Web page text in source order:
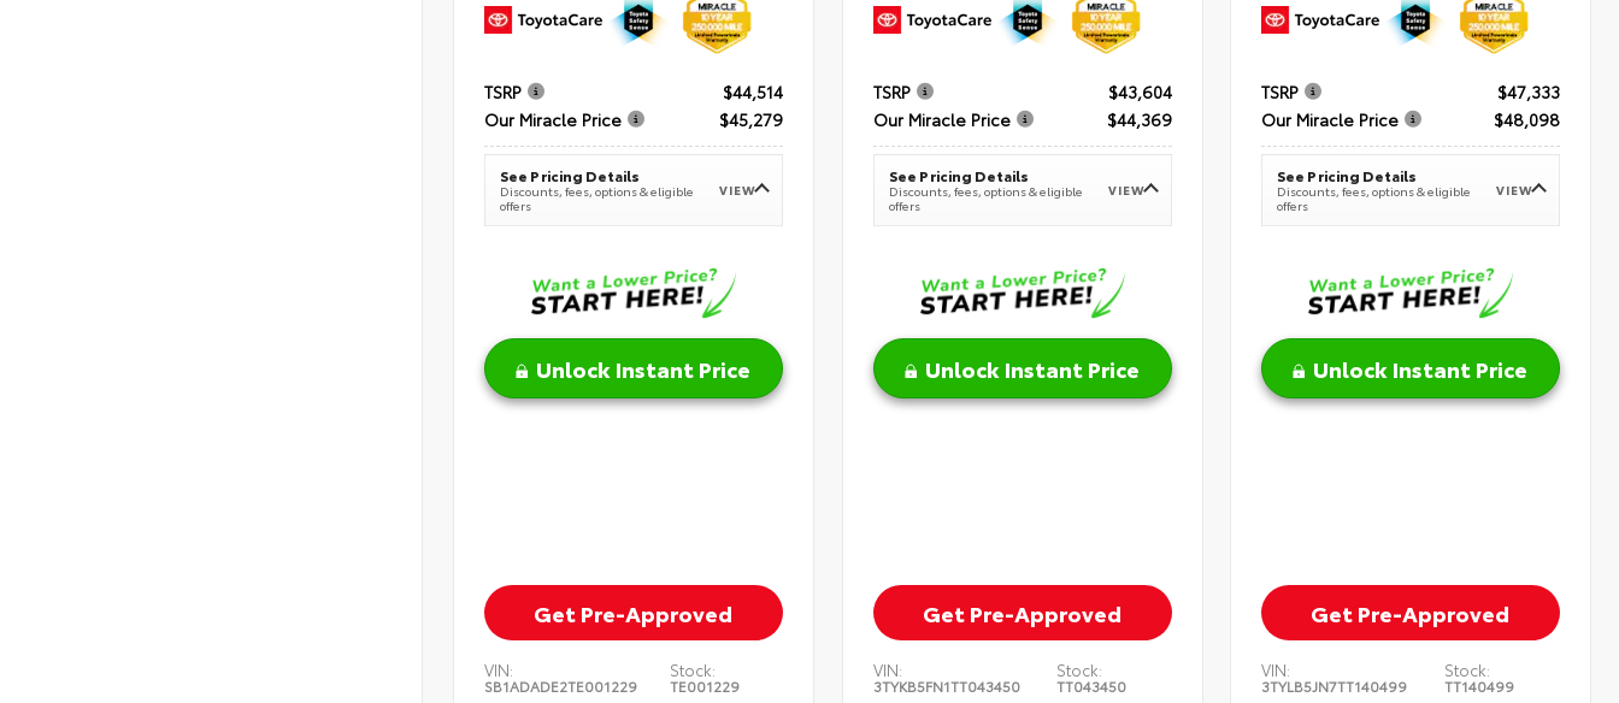
TSRP
$44,514
Our Miracle Price
$45,279
See Pricing Details
Discounts, fees, options & eligible
offers
VIEW
Unlock Instant Price
Get Pre-Approved
VIN:
SB1ADADE2TE001229
Stock:
TE001229
TSRP
$43,604
Our Miracle Price
$44,369
See Pricing Details
Discounts, fees, options & eligible
offers
VIEW
Unlock Instant Price
Get Pre-Approved
VIN:
3TYKB5FN1TT043450
Stock:
TT043450
TSRP
$47,333
Our Miracle Price
$48,098
See Pricing Details
Discounts, fees, options & eligible
offers
VIEW
Unlock Instant Price
Get Pre-Approved
VIN:
3TYLB5JN7TT140499
Stock:
TT140499